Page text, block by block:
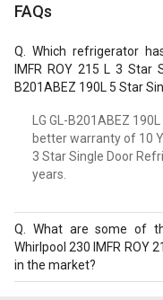
FAQs
Which refrigerator
IMFR ROY 215 L 3 Star
B201ABEZ 190L 5 Star
LG GL-B201ABEZ
better warranty of 10
3 Star Single Door
years.
What are some of
Whirlpool 230 IMFR ROY
in the market?